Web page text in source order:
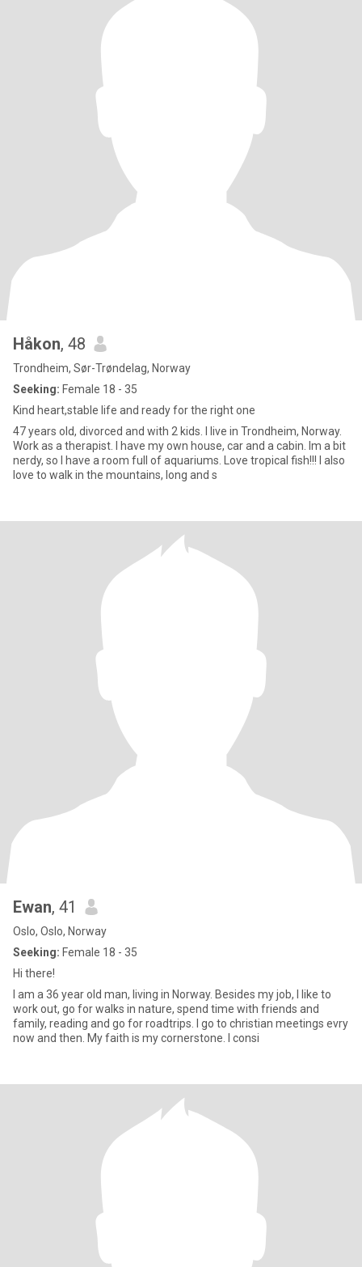
Håkon, 48
Trondheim, Sør-Trøndelag, Norway
Seeking: Female 18 - 35
Kind heart,stable life and ready for the right one
47 years old, divorced and with 2 kids. I live in Trondheim, Norway.
Work as a therapist. I have my own house, car and a cabin. Im a bit
nerdy, so I have a room full of aquariums. Love tropical fish!!! I also
love to walk in the mountains, long and s
Ewan, 41
Oslo, Oslo, Norway
Seeking: Female 18 - 35
Hi there!
I am a 36 year old man, living in Norway. Besides my job, I like to
work out, go for walks in nature, spend time with friends and
family, reading and go for roadtrips. I go to christian meetings evry
now and then. My faith is my cornerstone. I consi